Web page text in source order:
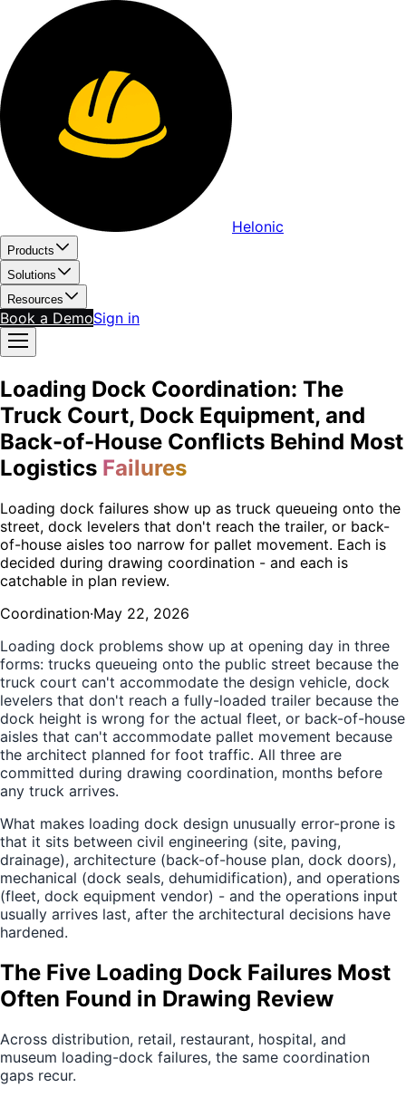
Helonic
Products
Solutions
Resources
Book a DemoSign in
Loading Dock Coordination: The
Truck Court, Dock Equipment, and
Back-of-House Conflicts Behind Most
Logistics Failures
Loading dock failures show up as truck queueing onto the
street, dock levelers that don't reach the trailer, or back-
of-house aisles too narrow for pallet movement. Each is
decided during drawing coordination - and each is
catchable in plan review.
Coordination·May 22, 2026
Loading dock problems show up at opening day in three
forms: trucks queueing onto the public street because the
truck court can't accommodate the design vehicle, dock
levelers that don't reach a fully-loaded trailer because the
dock height is wrong for the actual fleet, or back-of-house
aisles that can't accommodate pallet movement because
the architect planned for foot traffic. All three are
committed during drawing coordination, months before
any truck arrives.
What makes loading dock design unusually error-prone is
that it sits between civil engineering (site, paving,
drainage), architecture (back-of-house plan, dock doors),
mechanical (dock seals, dehumidification), and operations
(fleet, dock equipment vendor) - and the operations input
usually arrives last, after the architectural decisions have
hardened.
The Five Loading Dock Failures Most
Often Found in Drawing Review
Across distribution, retail, restaurant, hospital, and
museum loading-dock failures, the same coordination
gaps recur.